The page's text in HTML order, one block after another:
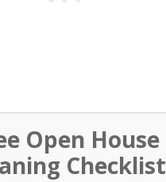
Open House
Checklist